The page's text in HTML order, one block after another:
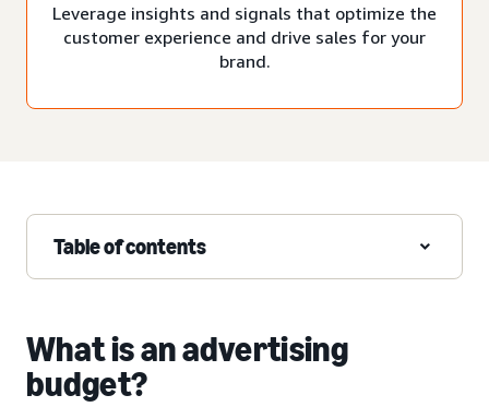
Leverage insights and signals that optimize the
customer experience and drive sales for your
brand.
Table of contents
What is an advertising
budget?